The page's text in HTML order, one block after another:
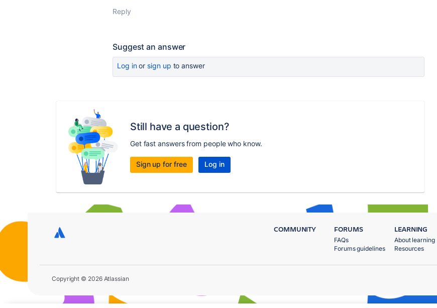
Reply
Suggest an answer
Log inor sign up to answer
Still have a question?
Get fast answers from people who know.
Sign up for free Log in
COMMUNITY FORUMS
FAQs
Forums guidelines
LEARNING
About learning
Resources
Copyright © 2026 Atlassian